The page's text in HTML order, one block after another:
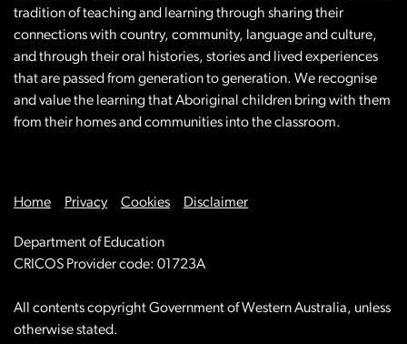
tradition of teaching and learning through sharing their
connections with country, community, language and culture,
and through their oral histories, stories and lived experiences
that are passed from generation to generation. We recognise
and value the learning that Aboriginal children bring with them
from their homes and communities into the classroom.
Home Privacy Cookies Disclaimer
Department of Education
CRICOS Provider code: 01723A
All contents copyright Government of Western Australia, unless
otherwise stated.